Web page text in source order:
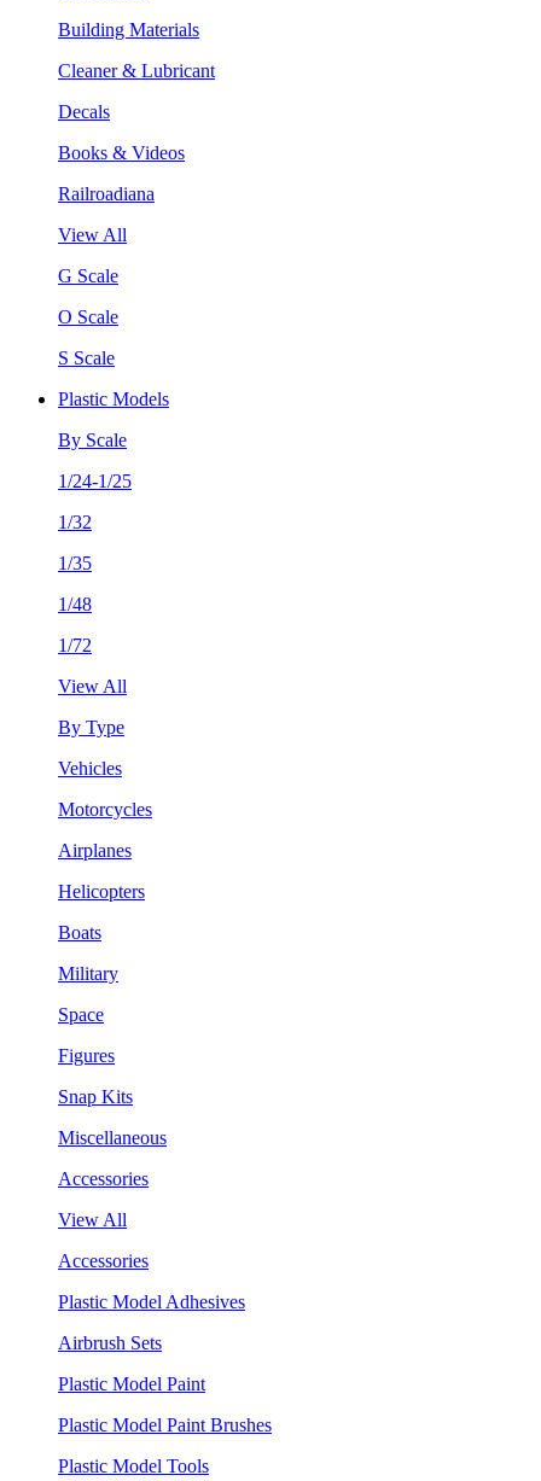
Building Materials
Cleaner & Lubricant
Decals
Books & Videos
Railroadiana
View All
G Scale
O Scale
S Scale
Plastic Models
By Scale
1/24-1/25
1/32
1/35
1/48
1/72
View All
By Type
Vehicles
Motorcycles
Airplanes
Helicopters
Boats
Military
Space
Figures
Snap Kits
Miscellaneous
Accessories
View All
Accessories
Plastic Model Adhesives
Airbrush Sets
Plastic Model Paint
Plastic Model Paint Brushes
Plastic Model Tools